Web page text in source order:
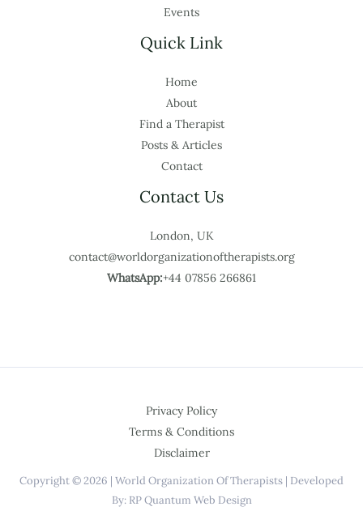
Events
Quick Link
Home
About
Find a Therapist
Posts & Articles
Contact
Contact Us
London, UK
contact@worldorganizationoftherapists.org
WhatsApp:+44 07856 266861
Privacy Policy
Terms & Conditions
Disclaimer
Copyright © 2026 | World Organization Of Therapists | Developed
By: RP Quantum Web Design